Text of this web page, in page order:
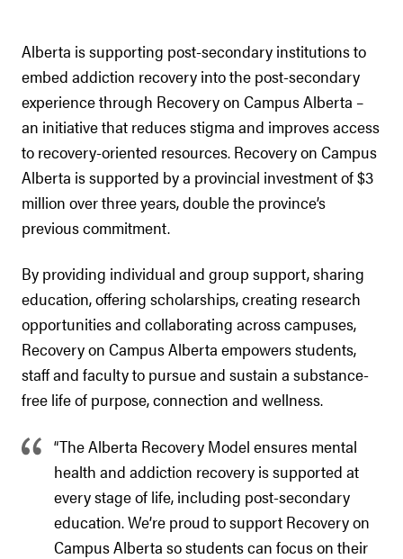
Alberta is supporting post-secondary institutions to
embed addiction recovery into the post-secondary
experience through Recovery on Campus Alberta –
an initiative that reduces stigma and improves access
to recovery-oriented resources. Recovery on Campus
Alberta is supported by a provincial investment of $3
million over three years, double the province’s
previous commitment.
By providing individual and group support, sharing
education, offering scholarships, creating research
opportunities and collaborating across campuses,
Recovery on Campus Alberta empowers students,
staff and faculty to pursue and sustain a substance-
free life of purpose, connection and wellness.
“The Alberta Recovery Model ensures mental
health and addiction recovery is supported at
every stage of life, including post-secondary
education. We’re proud to support Recovery on
Campus Alberta so students can focus on their